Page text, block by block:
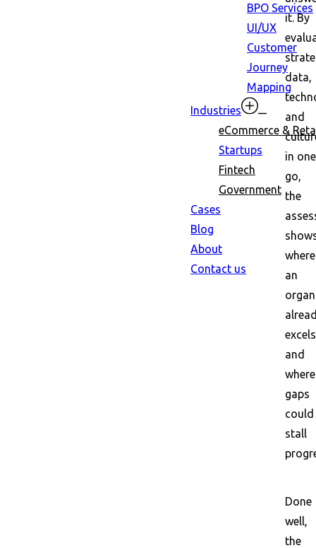
BPO Services
UI/UX
Customer
Journey
Mapping
Industries
eCommerce &
Startups
Fintech
Government
Cases
Blog
About
Contact us
it. By
data,
and
in one
go,
the
where
an
excels
and
where
gaps
could
stall
Done
well,
the